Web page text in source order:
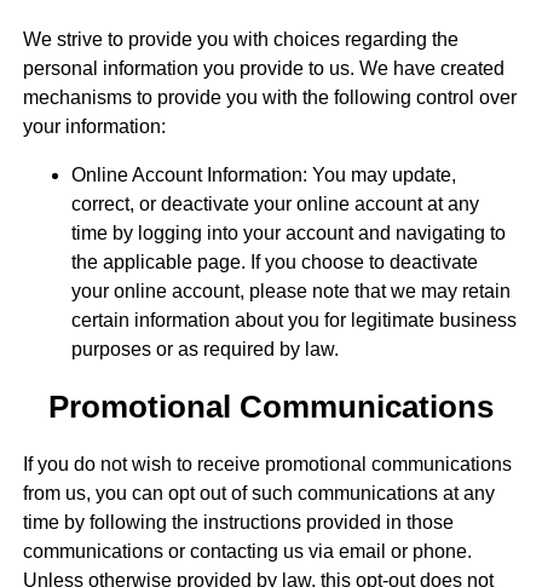
We strive to provide you with choices regarding the
personal information you provide to us. We have created
mechanisms to provide you with the following control over
your information:
Online Account Information: You may update,
correct, or deactivate your online account at any
time by logging into your account and navigating to
the applicable page. If you choose to deactivate
your online account, please note that we may retain
certain information about you for legitimate business
purposes or as required by law.
Promotional Communications
If you do not wish to receive promotional communications
from us, you can opt out of such communications at any
time by following the instructions provided in those
communications or contacting us via email or phone.
Unless otherwise provided by law, this opt-out does not